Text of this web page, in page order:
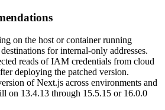
on the host or container running
for internal-only addresses.
reads of IAM credentials from cloud
deploying the patched version.
of Next.js across environments and
on 13.4.13 through 15.5.15 or 16.0.0